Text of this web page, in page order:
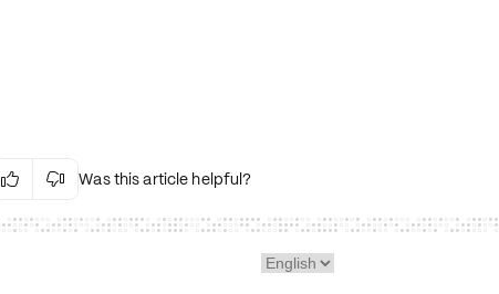
  Was this article helpful?
Irrelevant Content Language Issues
Technical Issues/Bugs